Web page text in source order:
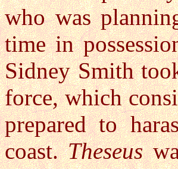
who was
time in
Sidney Smith
force, which
prepared to
coast.Theseus